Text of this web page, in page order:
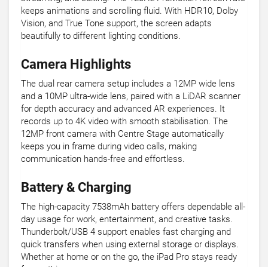
keeps animations and scrolling fluid. With HDR10, Dolby
Vision, and True Tone support, the screen adapts
beautifully to different lighting conditions.
Camera Highlights
The dual rear camera setup includes a 12MP wide lens
and a 10MP ultra-wide lens, paired with a LiDAR scanner
for depth accuracy and advanced AR experiences. It
records up to 4K video with smooth stabilisation. The
12MP front camera with Centre Stage automatically
keeps you in frame during video calls, making
communication hands-free and effortless.
Battery & Charging
The high-capacity 7538mAh battery offers dependable all-
day usage for work, entertainment, and creative tasks.
Thunderbolt/USB 4 support enables fast charging and
quick transfers when using external storage or displays.
Whether at home or on the go, the iPad Pro stays ready